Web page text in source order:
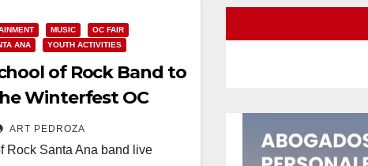
MUSIC
OC FAIR
ANA YOUTH ACTIVITIES
of Rock Band to
Winterfest OC
ART PEDROZA
Rock Santa Ana band live